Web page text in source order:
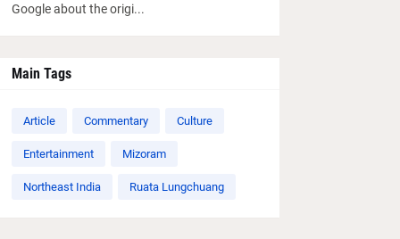
Google about the origi...
Main Tags
Article Commentary Culture
Entertainment Mizoram
Northeast India Ruata Lungchuang